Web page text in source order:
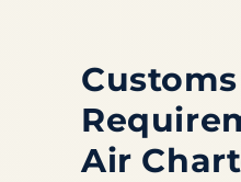
Customs
Air